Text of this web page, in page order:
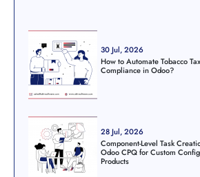
30 Jul, 2026
How to Automate Tobacco
Compliance in Odoo?
28 Jul, 2026
Component-Level Task
Odoo CPQ for Custom
Products